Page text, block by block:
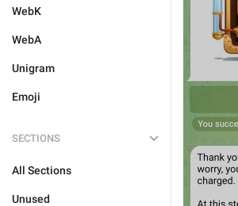
WebK
WebA
Unigram
Emoji
SECTIONS
All Sections
Unused